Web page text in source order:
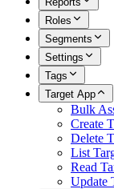
Roles
Segments
Settings
Tags
Target App
Bulk
Create
Delete
List
Read
Update